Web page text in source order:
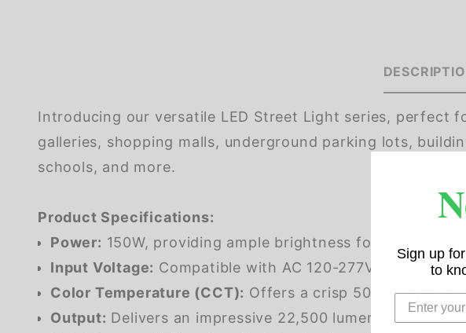
Introducing our versatile LED Street Light series, perfect
galleries, shopping malls, underground parking lots,
schools, and more.
Product Specifications:
Power: 150W, providing ample brightness for outdoor
Input Voltage: Compatible with AC 120-277V, ensuring
Color Temperature (CCT): Offers a crisp 5000K light,
Output: Delivers an impressive 22,500 lumens, ensuring
Sign up
to